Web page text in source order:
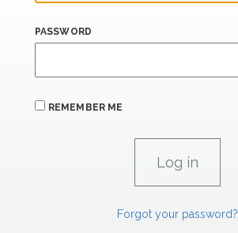
PASSWORD
REMEMBER ME
Forgot your password?